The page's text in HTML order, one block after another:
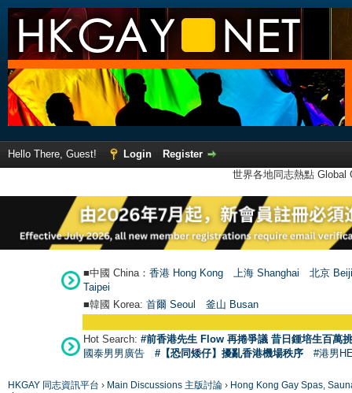
Hello There, Guest! Login
Register
世界各地同志熱點
■中國 China： 香港 Hong Kong 上海 Shanghai
北京
Taipei
■韓國 Korea: 首爾 Seoul 釜山 Busan
Hot Search: #前香港先生 Flow 再捲爭議 昔日鍾培生百萬
國泰男男廣告
#【恐同矮仔】擾亂香港機場秩序 #港男
HKGAY 同志資訊平台 › Main Discussions 主版討論 › Hong Kong Gay Spas,